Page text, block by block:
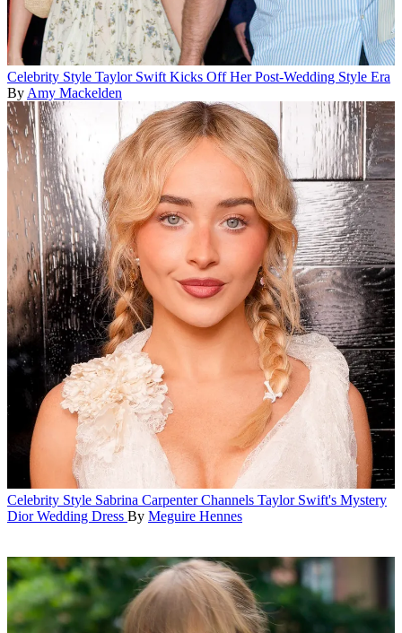
Celebrity Style Taylor Swift Kicks Off Her Post-Wedding Style Era
ByAmy Mackelden
Celebrity Style Sabrina Carpenter Channels Taylor Swift's Mystery
Dior Wedding Dress By Meguire Hennes